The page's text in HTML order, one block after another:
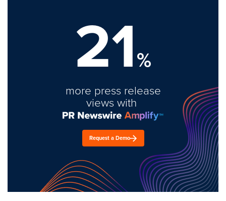
21%
more press release
views with
Request a Demo